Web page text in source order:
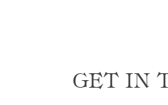
GET IN